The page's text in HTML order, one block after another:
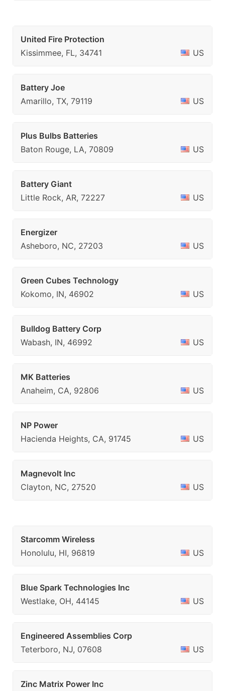
United Fire Protection
Kissimmee, FL, 34741
US
Battery Joe
Amarillo, TX, 79119
US
Plus Bulbs Batteries
Baton Rouge, LA, 70809
US
Battery Giant
Little Rock, AR, 72227
US
Energizer
Asheboro, NC, 27203
US
Green Cubes Technology
Kokomo, IN, 46902
US
Bulldog Battery Corp
Wabash, IN, 46992
US
MK Batteries
Anaheim, CA, 92806
US
NP Power
Hacienda Heights, CA, 91745
US
Magnevolt Inc
Clayton, NC, 27520
US
Starcomm Wireless
Honolulu, HI, 96819
US
Blue Spark Technologies Inc
Westlake, OH, 44145
US
Engineered Assemblies Corp
Teterboro, NJ, 07608
US
Zinc Matrix Power Inc